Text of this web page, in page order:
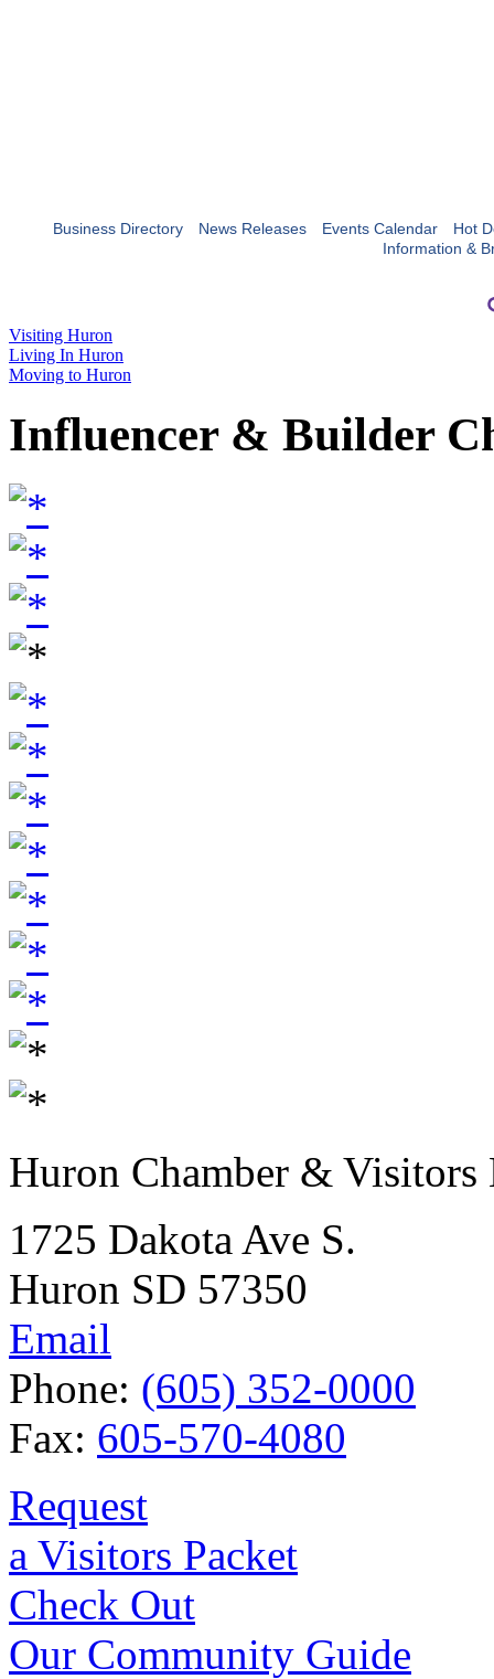
Business Directory News Releases Events Calendar
Hot
Information &
Visiting Huron
Living In Huron
Moving to Huron
Influencer & Builder
Huron Chamber & Visitors
1725 Dakota Ave S.
Huron SD 57350
Email
Phone: (605) 352-0000
Fax: 605-570-4080
Request
a Visitors Packet
Check Out
Our Community Guide